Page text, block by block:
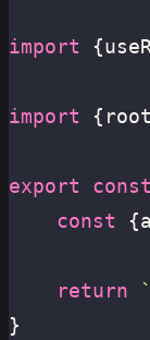
import
import
export const
	const
	return
`
}